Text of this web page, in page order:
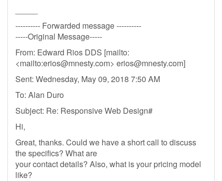
---------- Forwarded message ----------
-----Original Message-----
From: Edward Rios DDS [mailto:
<mailto:erios@mnesty.com> erios@mnesty.com]
Sent: Wednesday, May 09, 2018 7:50 AM
To: Alan Duro
Subject: Re: Responsive Web Design#
Hi,
Great, thanks. Could we have a short call to discuss
the specifics? What are
your contact details? Also, what is your pricing model
like?